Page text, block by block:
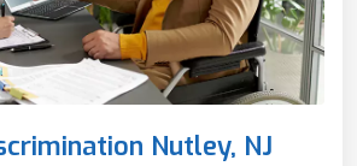
Nutley, NJ